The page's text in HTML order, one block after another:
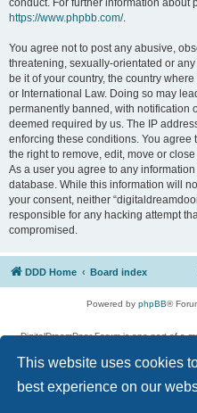
This website uses cookies
best experience on our
conduct. For further information about
https://www.phpbb.com/.
You agree not to post any abusive,
threatening, sexually-orientated or
be it of your country, the country
or International Law. Doing so may
permanently banned, with notification
deemed required by us. The IP
enforcing these conditions. You agree
the right to remove, edit, move or
As a user you agree to any
database. While this information will
your consent, neither
responsible for any hacking attempt
compromised.
DDD Home Board index
Powered by phpBB®
DigitalDreamDoor Forum is one part of a
given its visitors the privilege to discuss
has no control and cannot in any way be
used. If you read or see anything
digitaldreamdoor.contact@gmail.com.